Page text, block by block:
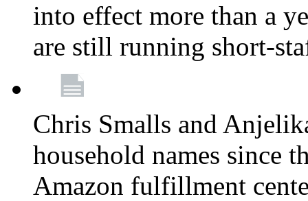
into effect more than a
are still running short-
Chris Smalls and
household names since
Amazon fulfillment